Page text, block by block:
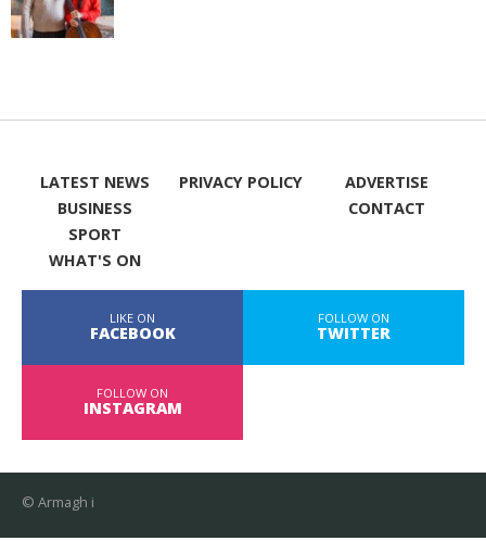
LATEST NEWS
BUSINESS
SPORT
WHAT'S ON
PRIVACY POLICY
ADVERTISE
CONTACT
LIKE ON
FACEBOOK
FOLLOW ON
TWITTER
FOLLOW ON
INSTAGRAM
© Armagh i